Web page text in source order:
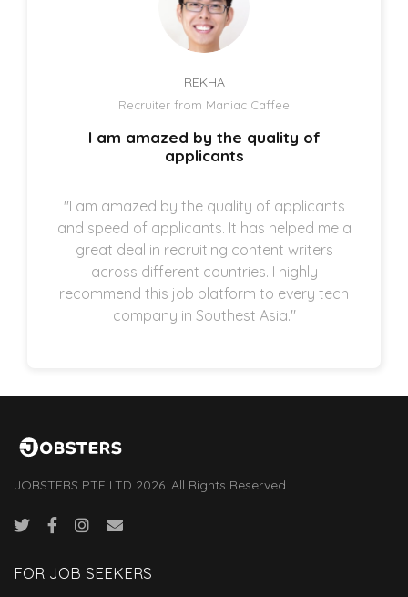
REKHA
Recruiter from Maniac Caffee
I am amazed by the quality of
applicants
"I am amazed by the quality of applicants
and speed of applicants. It has helped me a
great deal in recruiting content writers
across different countries. I highly
recommend this job platform to every tech
company in Southest Asia."
JOBSTERS PTE LTD 2026. All Rights Reserved.
FOR JOB SEEKERS